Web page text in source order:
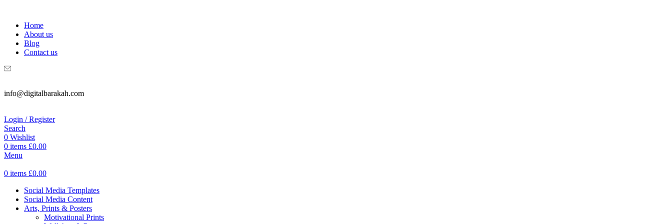
Home
About us
Blog
Contact us
info@digitalbarakah.com
Login / Register
Search
0 Wishlist
0 items £0.00
Menu
0 items £0.00
Social Media Templates
Social Media Content
Arts, Prints & Posters
Motivational Prints